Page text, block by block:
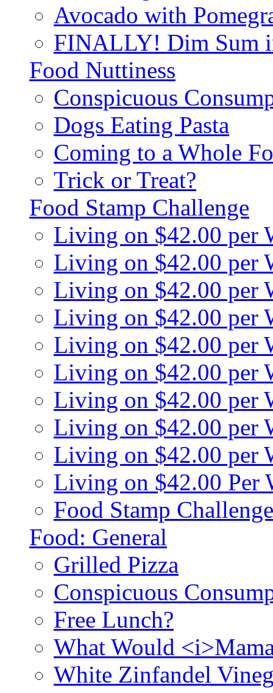
Avocado with
FINALLY! Dim Sum
Food Nuttiness
Conspicuous
Dogs Eating Pasta
Coming to a Whole
Trick or Treat?
Food Stamp Challenge
Living on $42.00 per
Living on $42.00 per
Living on $42.00 per
Living on $42.00 per
Living on $42.00 per
Living on $42.00 per
Living on $42.00 per
Living on $42.00 per
Living on $42.00 per
Living on $42.00 Per
Food Stamp
Food: General
Grilled Pizza
Conspicuous
Free Lunch?
What Would
White Zinfandel